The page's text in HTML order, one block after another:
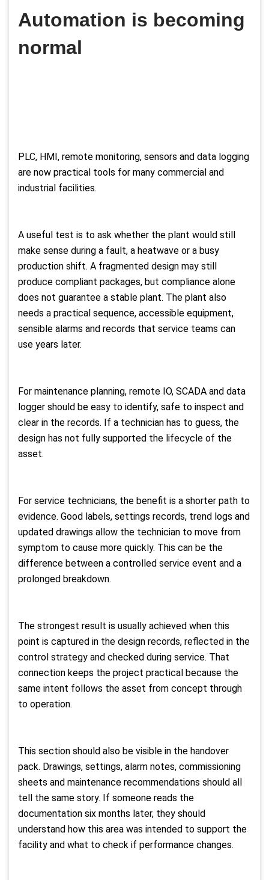
Automation is becoming
normal
PLC, HMI, remote monitoring, sensors and data logging
are now practical tools for many commercial and
industrial facilities.
A useful test is to ask whether the plant would still
make sense during a fault, a heatwave or a busy
production shift. A fragmented design may still
produce compliant packages, but compliance alone
does not guarantee a stable plant. The plant also
needs a practical sequence, accessible equipment,
sensible alarms and records that service teams can
use years later.
For maintenance planning, remote IO, SCADA and data
logger should be easy to identify, safe to inspect and
clear in the records. If a technician has to guess, the
design has not fully supported the lifecycle of the
asset.
For service technicians, the benefit is a shorter path to
evidence. Good labels, settings records, trend logs and
updated drawings allow the technician to move from
symptom to cause more quickly. This can be the
difference between a controlled service event and a
prolonged breakdown.
The strongest result is usually achieved when this
point is captured in the design records, reflected in the
control strategy and checked during service. That
connection keeps the project practical because the
same intent follows the asset from concept through
to operation.
This section should also be visible in the handover
pack. Drawings, settings, alarm notes, commissioning
sheets and maintenance recommendations should all
tell the same story. If someone reads the
documentation six months later, they should
understand how this area was intended to support the
facility and what to check if performance changes.